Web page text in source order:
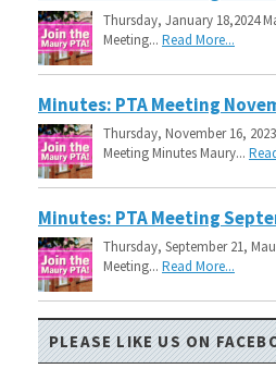
Thursday, January 18,2024
Meeting... Read More...
Minutes: PTA Meeting
Thursday, November 16,
Meeting Minutes Maury...
Minutes: PTA Meeting
Thursday, September 21,
Meeting... Read More...
PLEASE LIKE US ON